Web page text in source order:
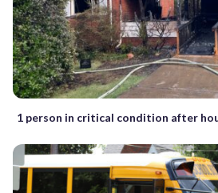
1 person in critical condition after